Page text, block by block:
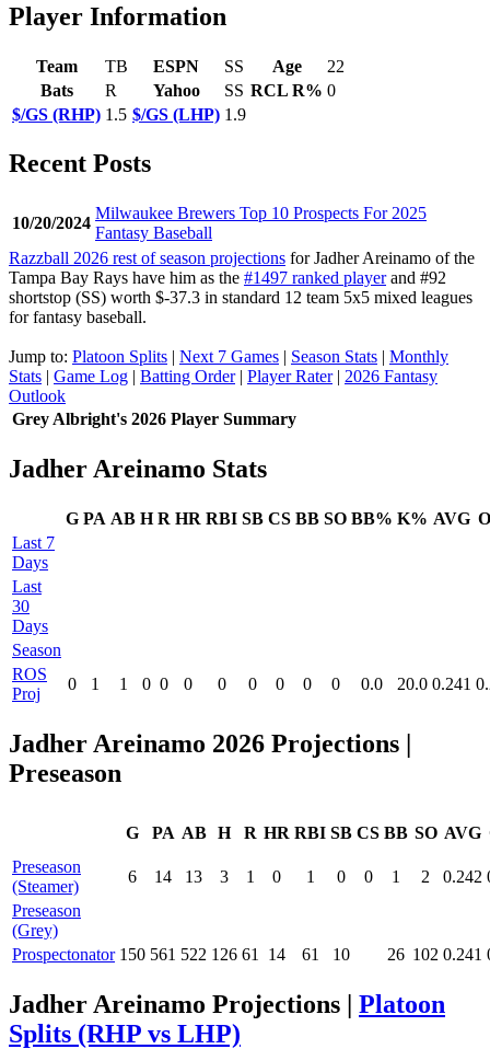
Player Information
Team TB ESPN SS Age
22
Bats
R Yahoo SS RCL R% 0
$/GS (RHP) 1.5 $/GS (LHP) 1.9
Recent Posts
10/20/2024
Milwaukee Brewers Top 10 Prospects For 2025
Fantasy Baseball
Razzball 2026 rest of season projections for Jadher Areinamo of the
Tampa Bay Rays have him as the #1497 ranked playerand #92
shortstop (SS) worth $-37.3 in standard 12 team 5x5 mixed leagues
for fantasy baseball.
Jump to: Platoon Splits | Next 7 Games | Season Stats | Monthly
Stats | Game Log | Batting Order| Player Rater| 2026 Fantasy
Outlook
Grey Albright's 2026 Player Summary
Jadher Areinamo Stats
G PA AB H R HR RBI SB CS BB SO BB% K% AVG
Last 7
Days
Last
30
Days
Season
ROS
Proj
0 1 1 0 0 0 0 0 0 0 0 0.0 20.0 0.241
Jadher Areinamo 2026 Projections |
Preseason
G PA AB H R HR RBI SB CS BB SO AVG
Preseason
(Steamer)
6 14 13 3 1 0 1 0 0 1 2 0.242
Preseason
(Grey)
Prospectonator 150 561 522 126 61 14 61 10 26 102 0.241
Jadher Areinamo Projections | Platoon
Splits (RHP vs LHP)